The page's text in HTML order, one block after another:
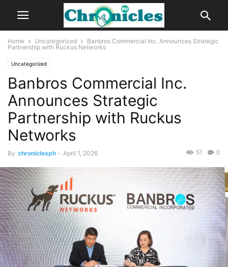
Home Uncategorized
Banbros Commercial Inc. Announces Strategic
Partnership with Ruckus Networks
Uncategorized
Banbros Commercial Inc.
Announces Strategic
Partnership with Ruckus
Networks
By chroniclesph - April 1, 2026 0
51